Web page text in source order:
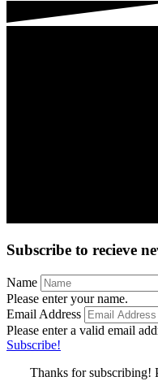
Subscribe to recieve
Name
Please enter your name.
Email Address
Please enter a valid email
Subscribe!
Thanks for subscribing!